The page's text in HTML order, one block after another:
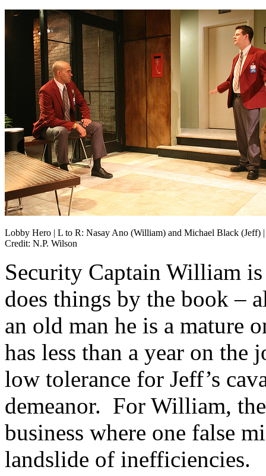
Lobby Hero | L to R: Nasay Ano (William) and Michael Black (Jeff)
Credit: N.P. Wilson
Security Captain William
does things by the book –
an old man he is a mature
has less than a year on
low tolerance for Jeff’s
demeanor. For William,
business where one false
landslide of inefficiencies.